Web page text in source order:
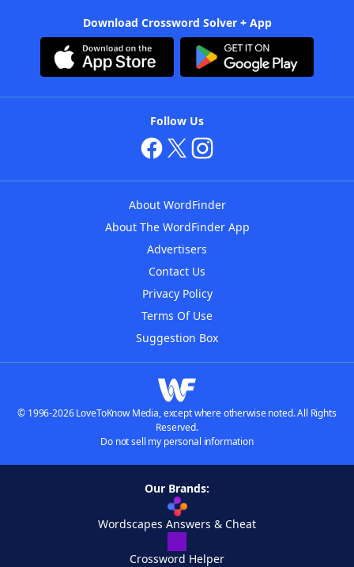
Download Crossword Solver + App
Follow Us
About WordFinder
About The WordFinder App
Advertisers
Contact Us
Privacy Policy
Terms Of Use
Suggestion Box
© 1996-2026 LoveToKnow Media, except where otherwise noted. All Rights
Reserved.
Do not sell my personal information
Our Brands:
Wordscapes Answers & Cheat
Crossword Helper